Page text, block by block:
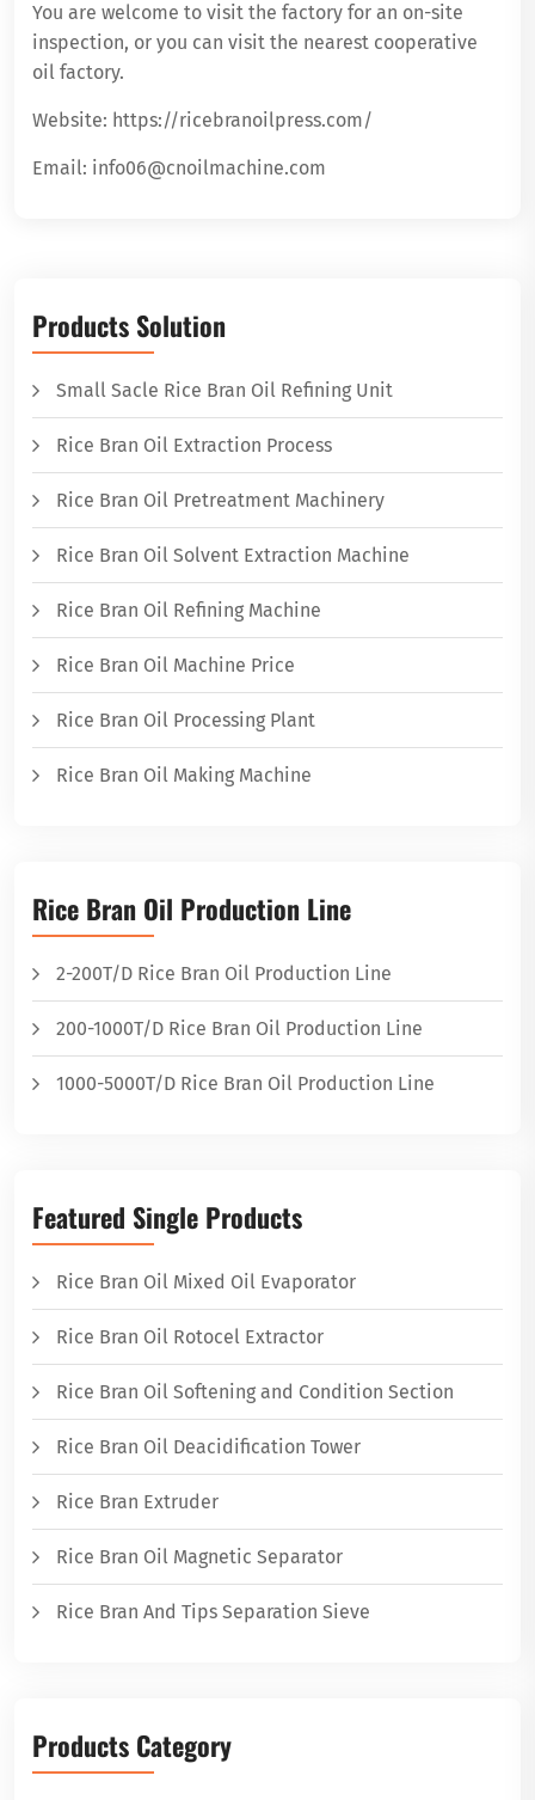
Products Solution
Small Sacle Rice Bran Oil Refining Unit
Rice Bran Oil Extraction Process
Rice Bran Oil Pretreatment Machinery
Rice Bran Oil Solvent Extraction Machine
Rice Bran Oil Refining Machine
Rice Bran Oil Machine Price
Rice Bran Oil Processing Plant
Rice Bran Oil Making Machine
Rice Bran Oil Production Line
2-200T/D Rice Bran Oil Production Line
200-1000T/D Rice Bran Oil Production Line
1000-5000T/D Rice Bran Oil Production Line
Featured Single Products
Rice Bran Oil Mixed Oil Evaporator
Rice Bran Oil Rotocel Extractor
Rice Bran Oil Softening and Condition Section
Rice Bran Oil Deacidification Tower
Rice Bran Extruder
Rice Bran Oil Magnetic Separator
Rice Bran And Tips Separation Sieve
Products Category
You are welcome to visit the factory for an on-site
inspection, or you can visit the nearest cooperative
oil factory.
Website: https://ricebranoilpress.com/
Email: info06@cnoilmachine.com